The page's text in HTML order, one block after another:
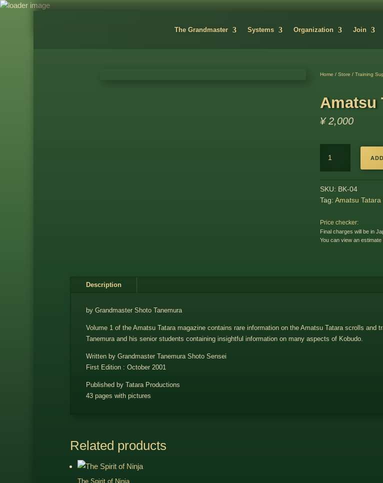
The Grandmaster Systems Organization Join
Home /Store /Training
Amatsu
¥2,000
Tatara
Magazine
SKU: BK-04
Tag:Amatsu Tatara
Price checker:
Final charges will be in
You can view an
Description
by Grandmaster Shoto Tanemura
Volume 1 of the Amatsu Tatara magazine contains rare information on the Amatsu Tatara scrolls
Tanemura and his senior students containing insightful information on many aspects of Kobudo.
Written by Grandmaster Tanemura Shoto Sensei
First Edition : October 2001
Published by Tatara Productions
43 pages with pictures
Related products
The Spirit of Ninja